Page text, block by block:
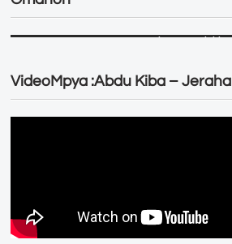
VideoMpya :Abdu Kiba – Jeraha